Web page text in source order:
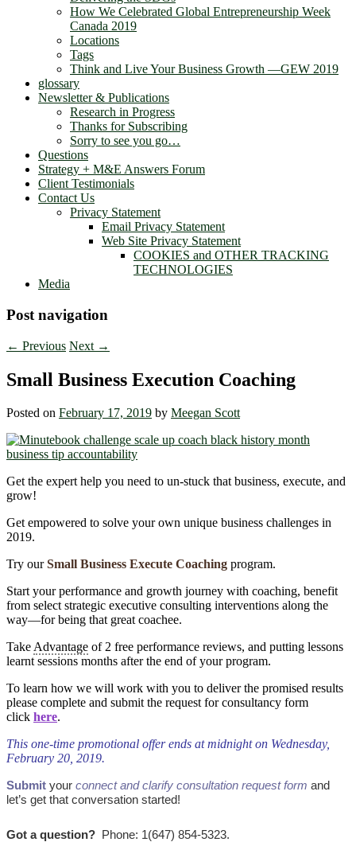
How We Celebrated Global Entrepreneurship Week
Canada 2019
Locations
Tags
Think and Live Your Business Growth —GEW 2019
glossary
Newsletter & Publications
Research in Progress
Thanks for Subscribing
Sorry to see you go…
Questions
Strategy + M&E Answers Forum
Client Testimonials
Contact Us
Privacy Statement
Email Privacy Statement
Web Site Privacy Statement
COOKIES and OTHER TRACKING
TECHNOLOGIES
Media
Post navigation
← Previous Next →
Small Business Execution Coaching
Posted on February 17, 2019 by Meegan Scott
Get the expert help you need to un-stuck that business, execute, and
grow!
Get empowered to solve your own unique business challenges in
2019.
Try ourSmall Business Execute Coaching program.
Start your performance and growth journey with coaching, benefit
from select strategic executive consulting interventions along the
way―for being that great coachee.
TakeAdvantage of 2 free performance reviews, and putting lessons
learnt sessions months after the end of your program.
To learn how we will work with you to deliver the promised results
please complete and submit the request for consultancy form
click here.
This one-time promotional offer ends at midnight on Wednesday,
February 20, 2019.
Submit your connect and clarify consultation request form and
let’s get that conversation started!
Got a question? Phone: 1(647) 854-5323.